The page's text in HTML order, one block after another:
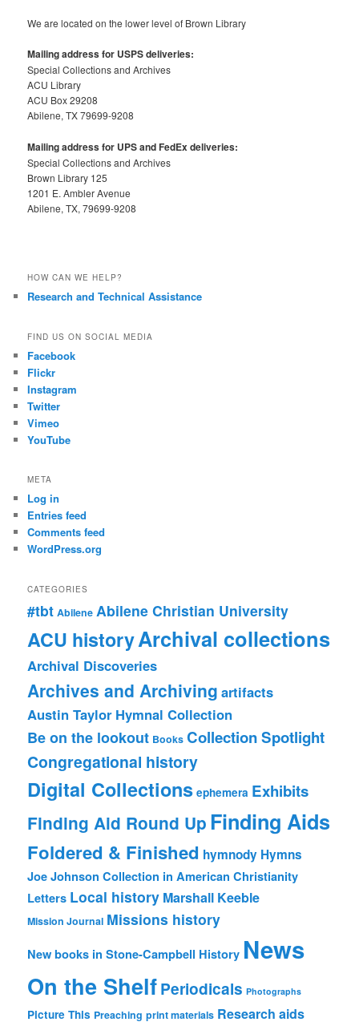
We are located on the lower level of Brown Library
Mailing address for USPS deliveries:
Special Collections and Archives
ACU Library
ACU Box 29208
Abilene, TX 79699-9208
Mailing address for UPS and FedEx deliveries:
Special Collections and Archives
Brown Library 125
1201 E. Ambler Avenue
Abilene, TX, 79699-9208
HOW CAN WE HELP?
Research and Technical Assistance
FIND US ON SOCIAL MEDIA
Facebook
Flickr
Instagram
Twitter
Vimeo
YouTube
META
Log in
Entries feed
Comments feed
WordPress.org
CATEGORIES
#tbt Abilene Abilene Christian University
ACU historyArchival collections
Archival Discoveries
Archives and Archiving artifacts
Austin Taylor Hymnal Collection
Be on the lookout Books Collection Spotlight
Congregational history
Digital Collections ephemera Exhibits
Finding Aid Round Up Finding Aids
Foldered & Finished hymnody Hymns
Joe Johnson Collection in American Christianity
Letters Local history Marshall Keeble
Mission Journal Missions history
New books in Stone-Campbell History News
On the ShelfPeriodicals Photographs
Picture This Preaching print materials Research aids